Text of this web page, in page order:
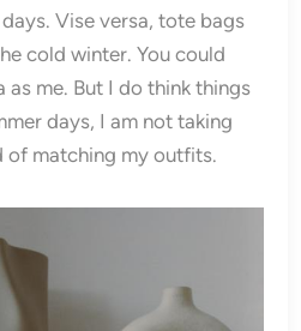
Vise versa, tote bags
cold winter. You could
as me. But I do think things
days, I am not taking
of matching my outfits.